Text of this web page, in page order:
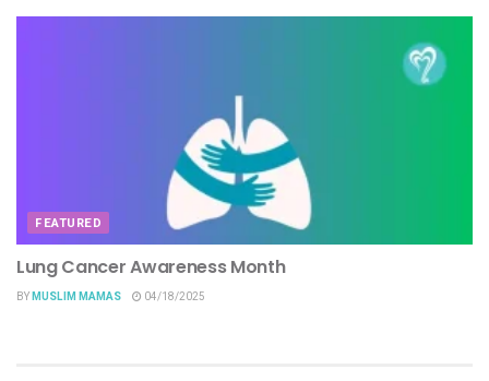
FEATURED
Lung Cancer Awareness Month
BYMUSLIM MAMAS 04/18/2025